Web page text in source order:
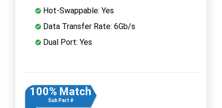
Hot-Swappable: Yes
Data Transfer Rate: 6Gb/s
Dual Port: Yes
100% Match
Sub Part #